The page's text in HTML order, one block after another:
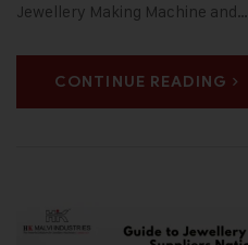
Jewellery Making Machine and…
CONTINUE READING